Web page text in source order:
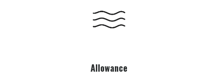
Allowance